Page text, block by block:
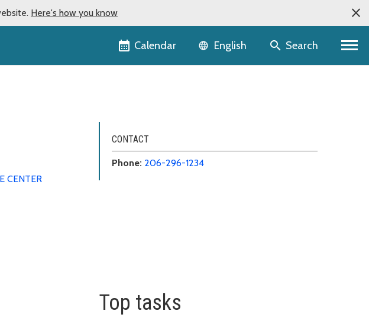
Here's how you know
Calendar Language selector
English Search
CENTER
CONTACT
Phone: 206-296-1234
Top tasks